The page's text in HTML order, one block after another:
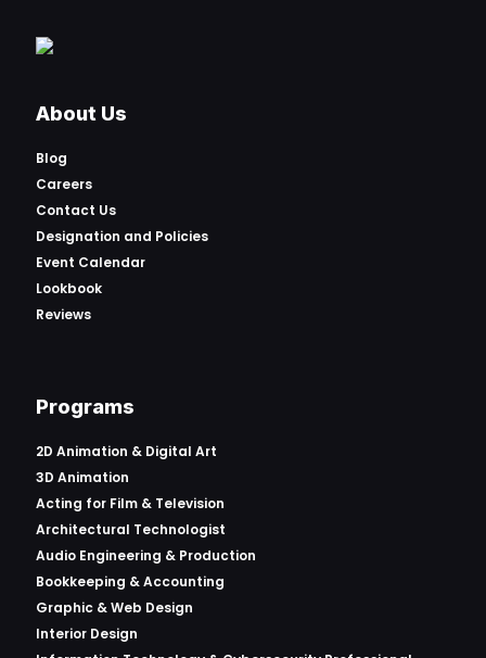
About Us
Blog
Careers
Contact Us
Designation and Policies
Event Calendar
Lookbook
Reviews
Programs
2D Animation & Digital Art
3D Animation
Acting for Film & Television
Architectural Technologist
Audio Engineering & Production
Bookkeeping & Accounting
Graphic & Web Design
Interior Design